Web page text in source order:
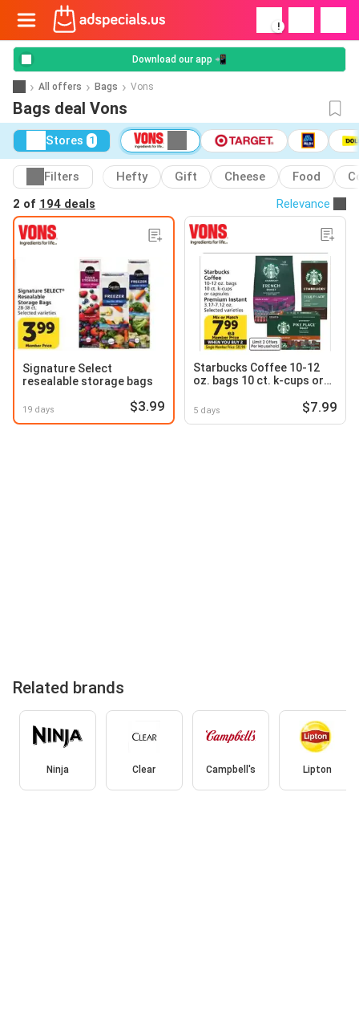
!
Download our app 📲
All offers Bags Vons
Bags deal Vons
Stores 1
Filters Hefty Gift Cheese Food
2 of 194 deals Relevance
Signature Select
resealable storage bags
19 days $3.99
Starbucks Coffee 10-12
oz. bags 10 ct. k-cups or
3.17-7.12 oz
5 days $7.99
Related brands
Ninja Clear Campbell's Lipton